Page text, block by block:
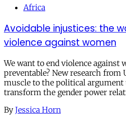
Africa
Avoidable injustices: the
violence against women
We want to end violence against
preventable? New research from
muscle to the political argument
transform the gender power
By Jessica Horn